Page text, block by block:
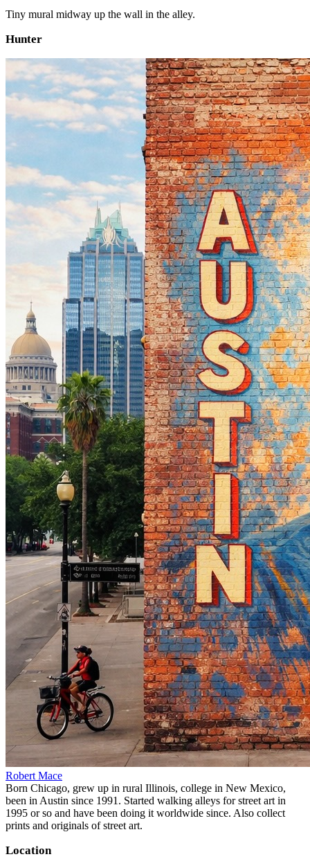
Tiny mural midway up the wall in the alley.
Hunter
Robert Mace
Born Chicago, grew up in rural Illinois, college in New Mexico,
been in Austin since 1991. Started walking alleys for street art in
1995 or so and have been doing it worldwide since. Also collect
prints and originals of street art.
Location